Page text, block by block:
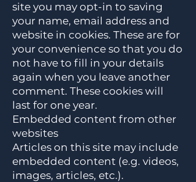
site you may opt-in to saving
your name, email address and
website in cookies. These are for
your convenience so that you do
not have to fill in your details
again when you leave another
comment. These cookies will
last for one year.
Embedded content from other
websites
Articles on this site may include
embedded content (e.g. videos,
images, articles, etc.).